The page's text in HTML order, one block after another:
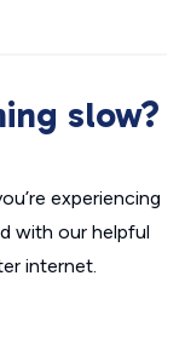
slow?
experiencing
with our helpful
internet.